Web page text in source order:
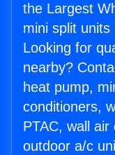
the Largest
mini split
Looking for
nearby?
heat pump,
conditioners,
PTAC, wall air
outdoor a/c